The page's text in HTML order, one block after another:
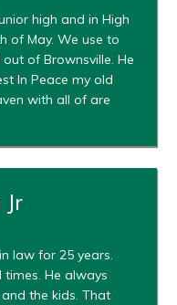
high and in High
of May. We use to
of Brownsville. He
In Peace my old
with all of are
law for 25 years.
He always
the kids. That